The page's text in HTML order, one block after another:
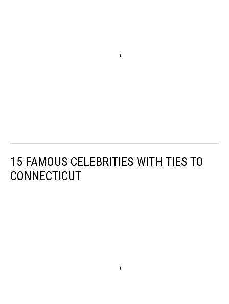
15 FAMOUS CELEBRITIES WITH TIES TO
CONNECTICUT